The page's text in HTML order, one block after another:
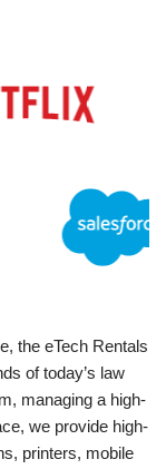
the eTech Rentals
of today’s law
managing a high-
we provide high-
printers, mobile